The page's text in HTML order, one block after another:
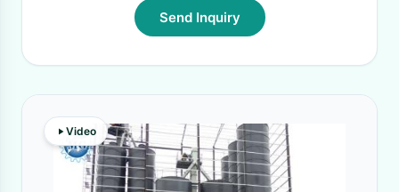
Send Inquiry
Video